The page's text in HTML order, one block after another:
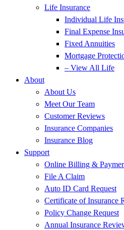
Life Insurance
Individual Life
Final Expense
Fixed Annuities
Mortgage
– View All Life
About
About Us
Meet Our Team
Customer Reviews
Insurance Companies
Insurance Blog
Support
Online Billing &
File A Claim
Auto ID Card Request
Certificate of Insurance
Policy Change Request
Annual Insurance